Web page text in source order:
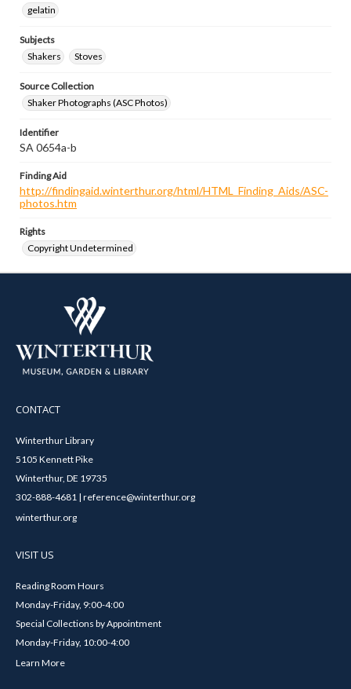
gelatin
Subjects
Shakers
Stoves
Source Collection
Shaker Photographs (ASC Photos)
Identifier
SA 0654a-b
Finding Aid
http://findingaid.winterthur.org/html/HTML_Finding_Aids/ASC-
photos.htm
Rights
Copyright Undetermined
CONTACT
Winterthur Library
5105 Kennett Pike
Winterthur, DE 19735
302-888-4681 | reference@winterthur.org
winterthur.org
VISIT US
Reading Room Hours
Monday-Friday, 9:00-4:00
Special Collections by Appointment
Monday-Friday, 10:00-4:00
Learn More